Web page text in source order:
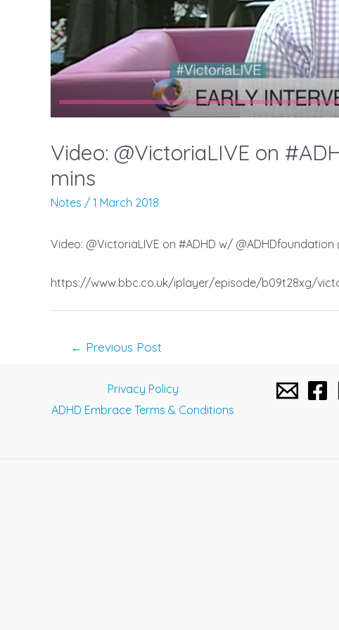
Video: @VictoriaLIVE on
mins
Notes / 1 March 2018
Video: @VictoriaLIVE on #ADHD w/
https://www.bbc.co.uk/iplayer/episode/b09t28xg/
← Previous Post
Privacy Policy
ADHD Embrace Terms & Conditions